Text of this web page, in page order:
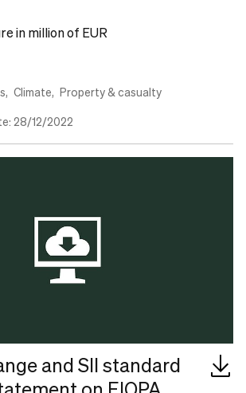
in million of EUR
Climate Property & casualty
28/12/2022
and SII standard